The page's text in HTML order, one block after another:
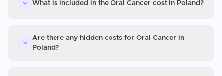
What is included in the Oral Cancer cost in Poland?
Are there any hidden costs for Oral Cancer in
Poland?